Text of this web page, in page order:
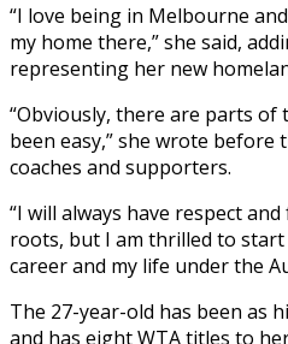
“I love being in Melbourne
my home there,” she said,
representing her new
“Obviously, there are parts
been easy,” she wrote before
coaches and supporters.
“I will always have respect
roots, but I am thrilled to
career and my life under the
The 27-year-old has been as
and has eight WTA titles to